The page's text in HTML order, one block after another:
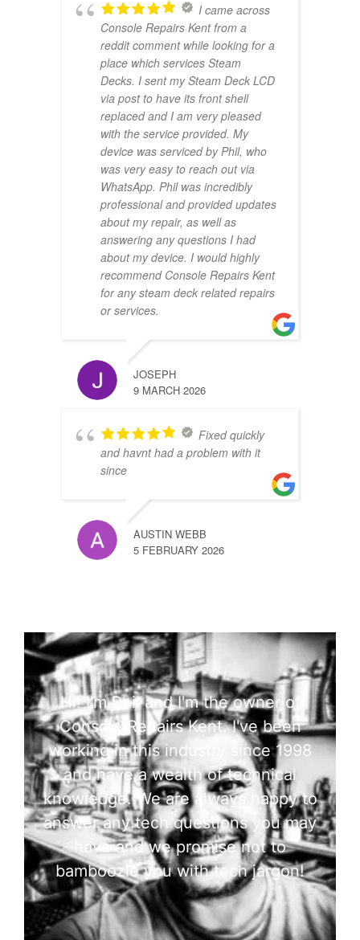
I came across
Console Repairs Kent from a
reddit comment while looking for a
place which services Steam
Decks. I sent my Steam Deck LCD
via post to have its front shell
replaced and I am very pleased
with the service provided. My
device was serviced by Phil, who
was very easy to reach out via
WhatsApp. Phil was incredibly
professional and provided updates
about my repair, as well as
answering any questions I had
about my device. I would highly
recommend Console Repairs Kent
for any steam deck related repairs
or services.
JOSEPH
9 MARCH 2026
Fixed quickly
and havnt had a problem with it
since
AUSTIN WEBB
5 FEBRUARY 2026
Hi! I'm Phil and I'm the owner of
Console Repairs Kent. I've been
working in this industry since 1998
and have a wealth of technical
knowledge. We are always happy to
answer any tech questions you may
have and we promise not to
bamboozle you with tech jargon!